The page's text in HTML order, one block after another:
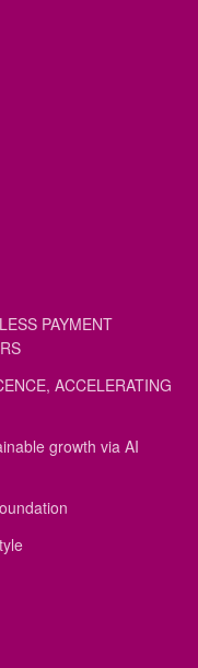
PAYMENT
ACCELERATING
growth via AI